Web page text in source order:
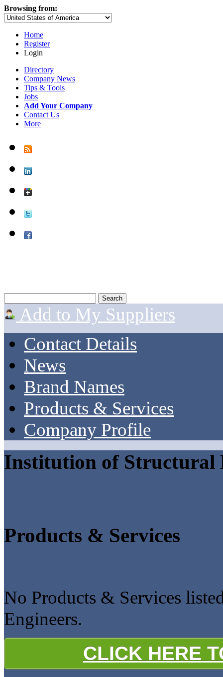
Browsing from:
Home
Register
Login
Directory
Company News
Tips & Tools
Jobs
Add Your Company
Contact Us
More
Add to My Suppliers
Contact Details
News
Brand Names
Products & Services
Company Profile
Institution of Structural
Products & Services
No Products & Services
Engineers.
CLICK HERE